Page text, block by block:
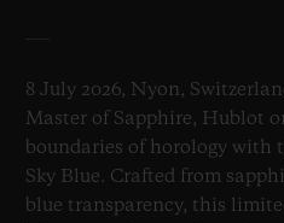
8 July 2026, Nyon,
Master of Sapphire, Hublot
boundaries of horology with
Sky Blue. Crafted from
blue transparency, this